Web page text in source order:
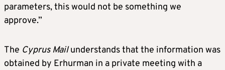
parameters, this would not be something we
approve.”
The Cyprus Mailunderstands that the information was
obtained by Erhurman in a private meeting with a